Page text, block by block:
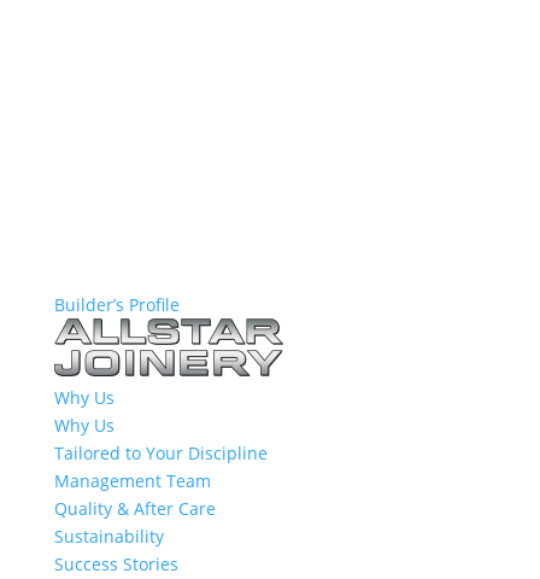
Builder’s Profile
Why Us
Why Us
Tailored to Your Discipline
Management Team
Quality & After Care
Sustainability
Success Stories